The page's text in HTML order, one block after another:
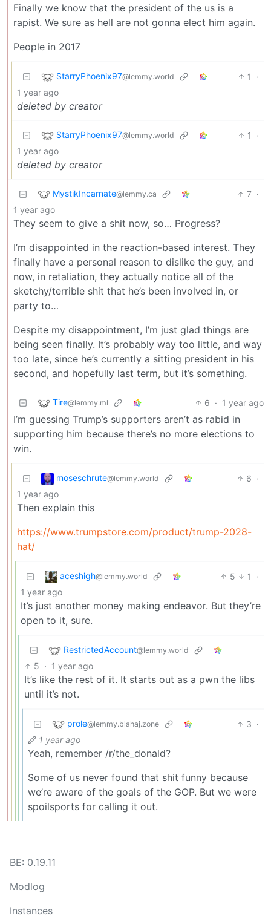
Finally we know that the president of the us is a
rapist. We sure as hell are not gonna elect him again.
People in 2017
StarryPhoenix97@lemmy.world 1
·
1 year ago
deleted by creator
StarryPhoenix97@lemmy.world 1
·
1 year ago
deleted by creator
MystikIncarnate@lemmy.ca 7 ·
1 year ago
They seem to give a shit now, so… Progress?
I’m disappointed in the reaction-based interest. They
finally have a personal reason to dislike the guy, and
now, in retaliation, they actually notice all of the
sketchy/terrible shit that he’s been involved in, or
party to…
Despite my disappointment, I’m just glad things are
being seen finally. It’s probably way too little, and way
too late, since he’s currently a sitting president in his
second, and hopefully last term, but it’s something.
Tire@lemmy.ml 6 · 1 year ago
I’m guessing Trump’s supporters aren’t as rabid in
supporting him because there’s no more elections to
win.
moseschrute@lemmy.world 6 ·
1 year ago
Then explain this
https://www.trumpstore.com/product/trump-2028-
hat/
aceshigh@lemmy.world 5 1
·
1 year ago
It’s just another money making endeavor. But they’re
open to it, sure.
RestrictedAccount@lemmy.world
5 · 1 year ago
It’s like the rest of it. It starts out as a pwn the libs
until it’s not.
prole@lemmy.blahaj.zone 3 ·
1 year ago
Yeah, remember /r/the_donald?
Some of us never found that shit funny because
we’re aware of the goals of the GOP. But we were
spoilsports for calling it out.
BE: 0.19.11
Modlog
Instances